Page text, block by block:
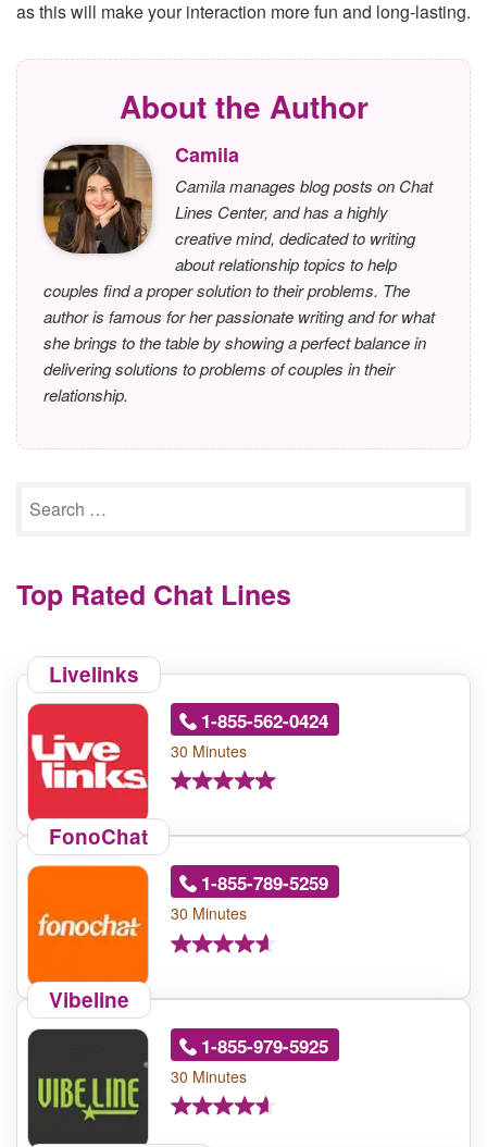
as this will make your interaction more fun and long-lasting.
About the Author
Camila
Camila manages blog posts on Chat
Lines Center, and has a highly
creative mind, dedicated to writing
about relationship topics to help
couples find a proper solution to their problems. The
author is famous for her passionate writing and for what
she brings to the table by showing a perfect balance in
delivering solutions to problems of couples in their
relationship.
Top Rated Chat Lines
Livelinks
1-855-562-0424
30 Minutes
FonoChat
1-855-789-5259
30 Minutes
Vibeline
1-855-979-5925
30 Minutes